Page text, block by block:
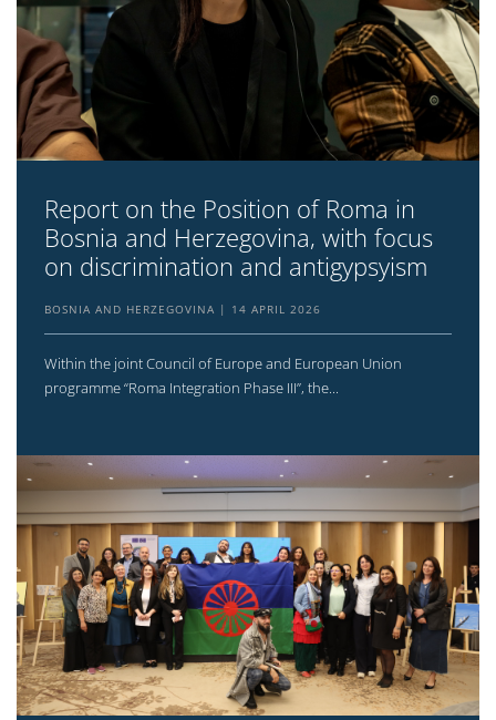
Report on the Position of Roma in
Bosnia and Herzegovina, with focus
on discrimination and antigypsyism
BOSNIA AND HERZEGOVINA 14 APRIL 2026
Within the joint Council of Europe and European Union
programme “Roma Integration Phase III”, the...